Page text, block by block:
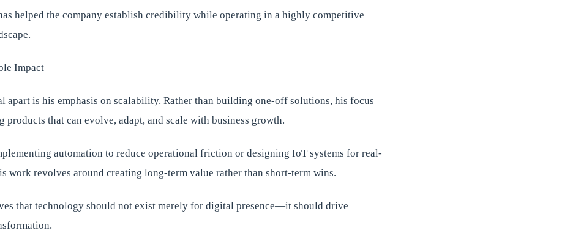
helped the company establish credibility while operating in a highly competitive
Impact
apart is his emphasis on scalability. Rather than building one-off solutions, his focus
products that can evolve, adapt, and scale with business growth.
automation to reduce operational friction or designing IoT systems for real-
work revolves around creating long-term value rather than short-term wins.
that technology should not exist merely for digital presence—it should drive